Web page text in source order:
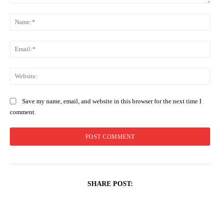
Save my name, email, and website in this browser for the next time I
comment.
SHARE POST: